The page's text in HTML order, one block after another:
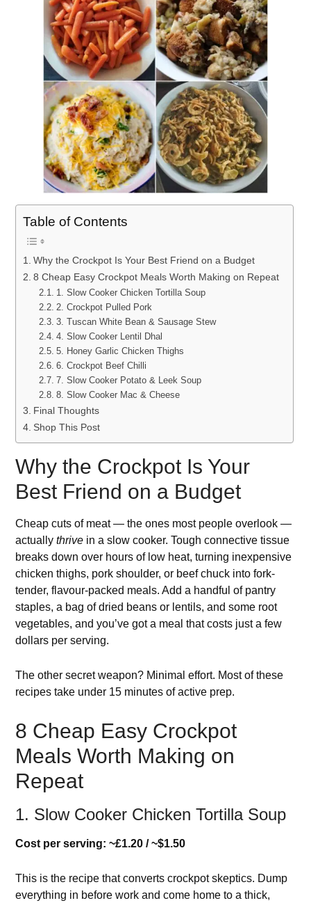
Table of Contents
Why the Crockpot Is Your Best Friend on a Budget
8 Cheap Easy Crockpot Meals Worth Making on Repeat
1. Slow Cooker Chicken Tortilla Soup
2. Crockpot Pulled Pork
3. Tuscan White Bean & Sausage Stew
4. Slow Cooker Lentil Dhal
5. Honey Garlic Chicken Thighs
6. Crockpot Beef Chilli
7. Slow Cooker Potato & Leek Soup
8. Slow Cooker Mac & Cheese
Final Thoughts
Shop This Post
Why the Crockpot Is Your
Best Friend on a Budget
Cheap cuts of meat — the ones most people overlook —
actuallythrive in a slow cooker. Tough connective tissue
breaks down over hours of low heat, turning inexpensive
chicken thighs, pork shoulder, or beef chuck into fork-
tender, flavour-packed meals. Add a handful of pantry
staples, a bag of dried beans or lentils, and some root
vegetables, and you’ve got a meal that costs just a few
dollars per serving.
The other secret weapon? Minimal effort. Most of these
recipes take under 15 minutes of active prep.
8 Cheap Easy Crockpot
Meals Worth Making on
Repeat
1. Slow Cooker Chicken Tortilla Soup
Cost per serving: ~£1.20 / ~$1.50
This is the recipe that converts crockpot skeptics. Dump
everything in before work and come home to a thick,